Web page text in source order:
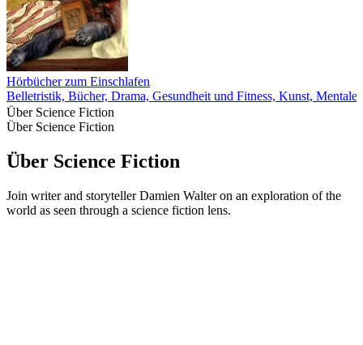
Hörbücher zum Einschlafen
Belletristik, Bücher, Drama, Gesundheit und Fitness, Kunst, Mentale
Über Science Fiction
Über Science Fiction
Über Science Fiction
Join writer and storyteller Damien Walter on an exploration of the
world as seen through a science fiction lens.